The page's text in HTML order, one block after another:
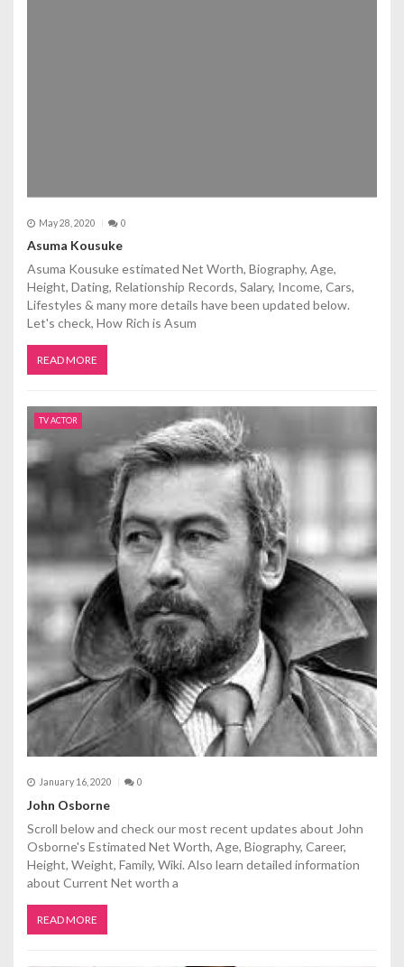
May 28, 2020 0
Asuma Kousuke
Asuma Kousuke estimated Net Worth, Biography, Age,
Height, Dating, Relationship Records, Salary, Income, Cars,
Lifestyles & many more details have been updated below.
Let's check, How Rich is Asum
READ MORE
TV ACTOR
January 16, 2020 0
John Osborne
Scroll below and check our most recent updates about John
Osborne's Estimated Net Worth, Age, Biography, Career,
Height, Weight, Family, Wiki. Also learn detailed information
about Current Net worth a
READ MORE